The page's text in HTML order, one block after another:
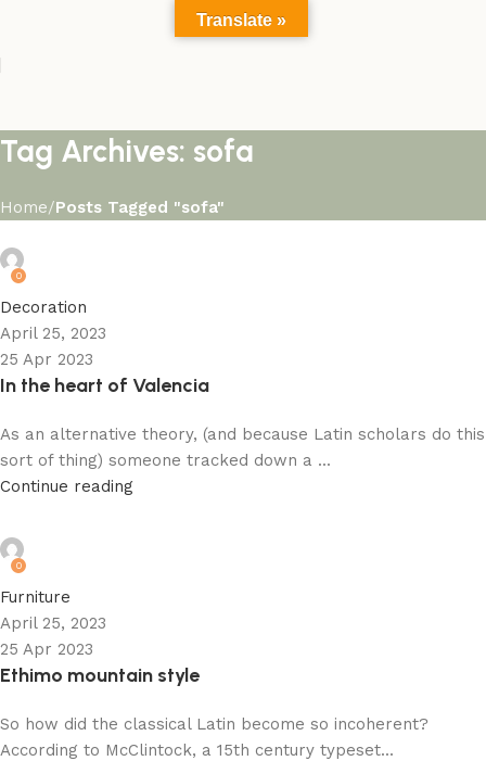
Tag Archives: sofa
Home Posts Tagged "sofa"
0
Decoration
April 25, 2023
25 Apr 2023
In the heart of Valencia
As an alternative theory, (and because Latin scholars do this
sort of thing) someone tracked down a ...
Continue reading
0
Furniture
April 25, 2023
25 Apr 2023
Ethimo mountain style
So how did the classical Latin become so incoherent?
According to McClintock, a 15th century typeset...
Translate »